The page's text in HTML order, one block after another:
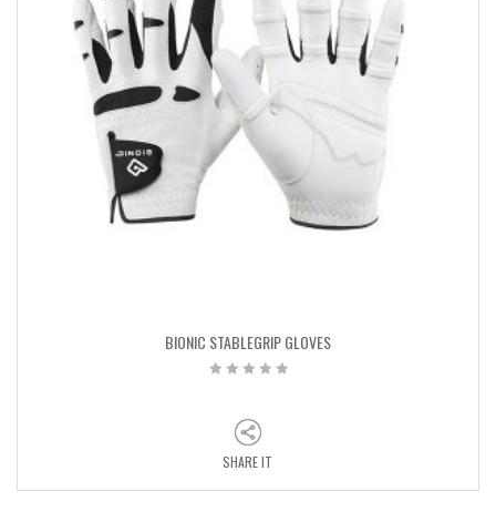
BIONIC STABLEGRIP GLOVES
SHARE IT